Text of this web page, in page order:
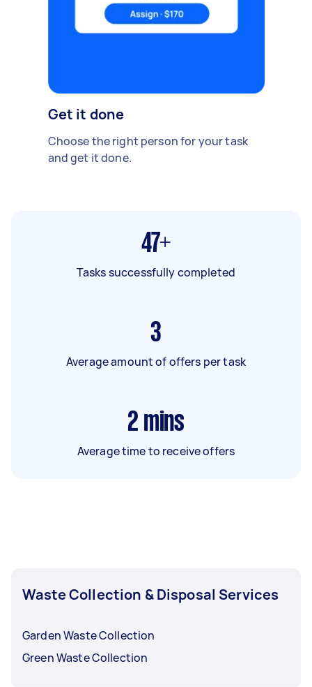
Get it done
Choose the right person for your task
and get it done.
47+
Tasks successfully completed
3
Average amount of offers per task
2 mins
Average time to receive offers
Waste Collection & Disposal Services
Garden Waste Collection
Green Waste Collection